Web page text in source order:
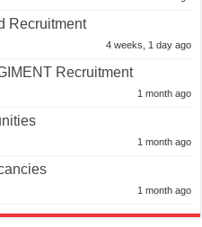
Recruitment
4 weeks, 1 day ago
Recruitment
1 month ago
1 month ago
1 month ago